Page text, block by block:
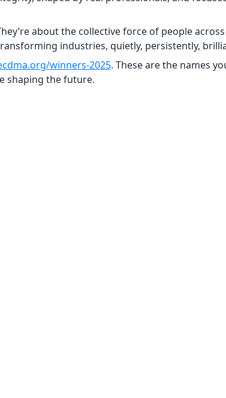
about the collective force of people
industries, quietly, persistently,
winners-2025. These are the names
shaping the future.